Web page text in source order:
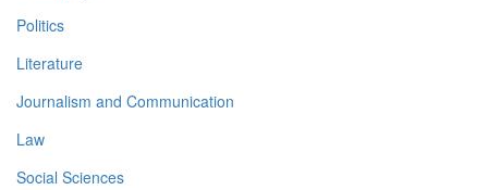
Politics
Literature
Journalism and Communication
Law
Social Sciences